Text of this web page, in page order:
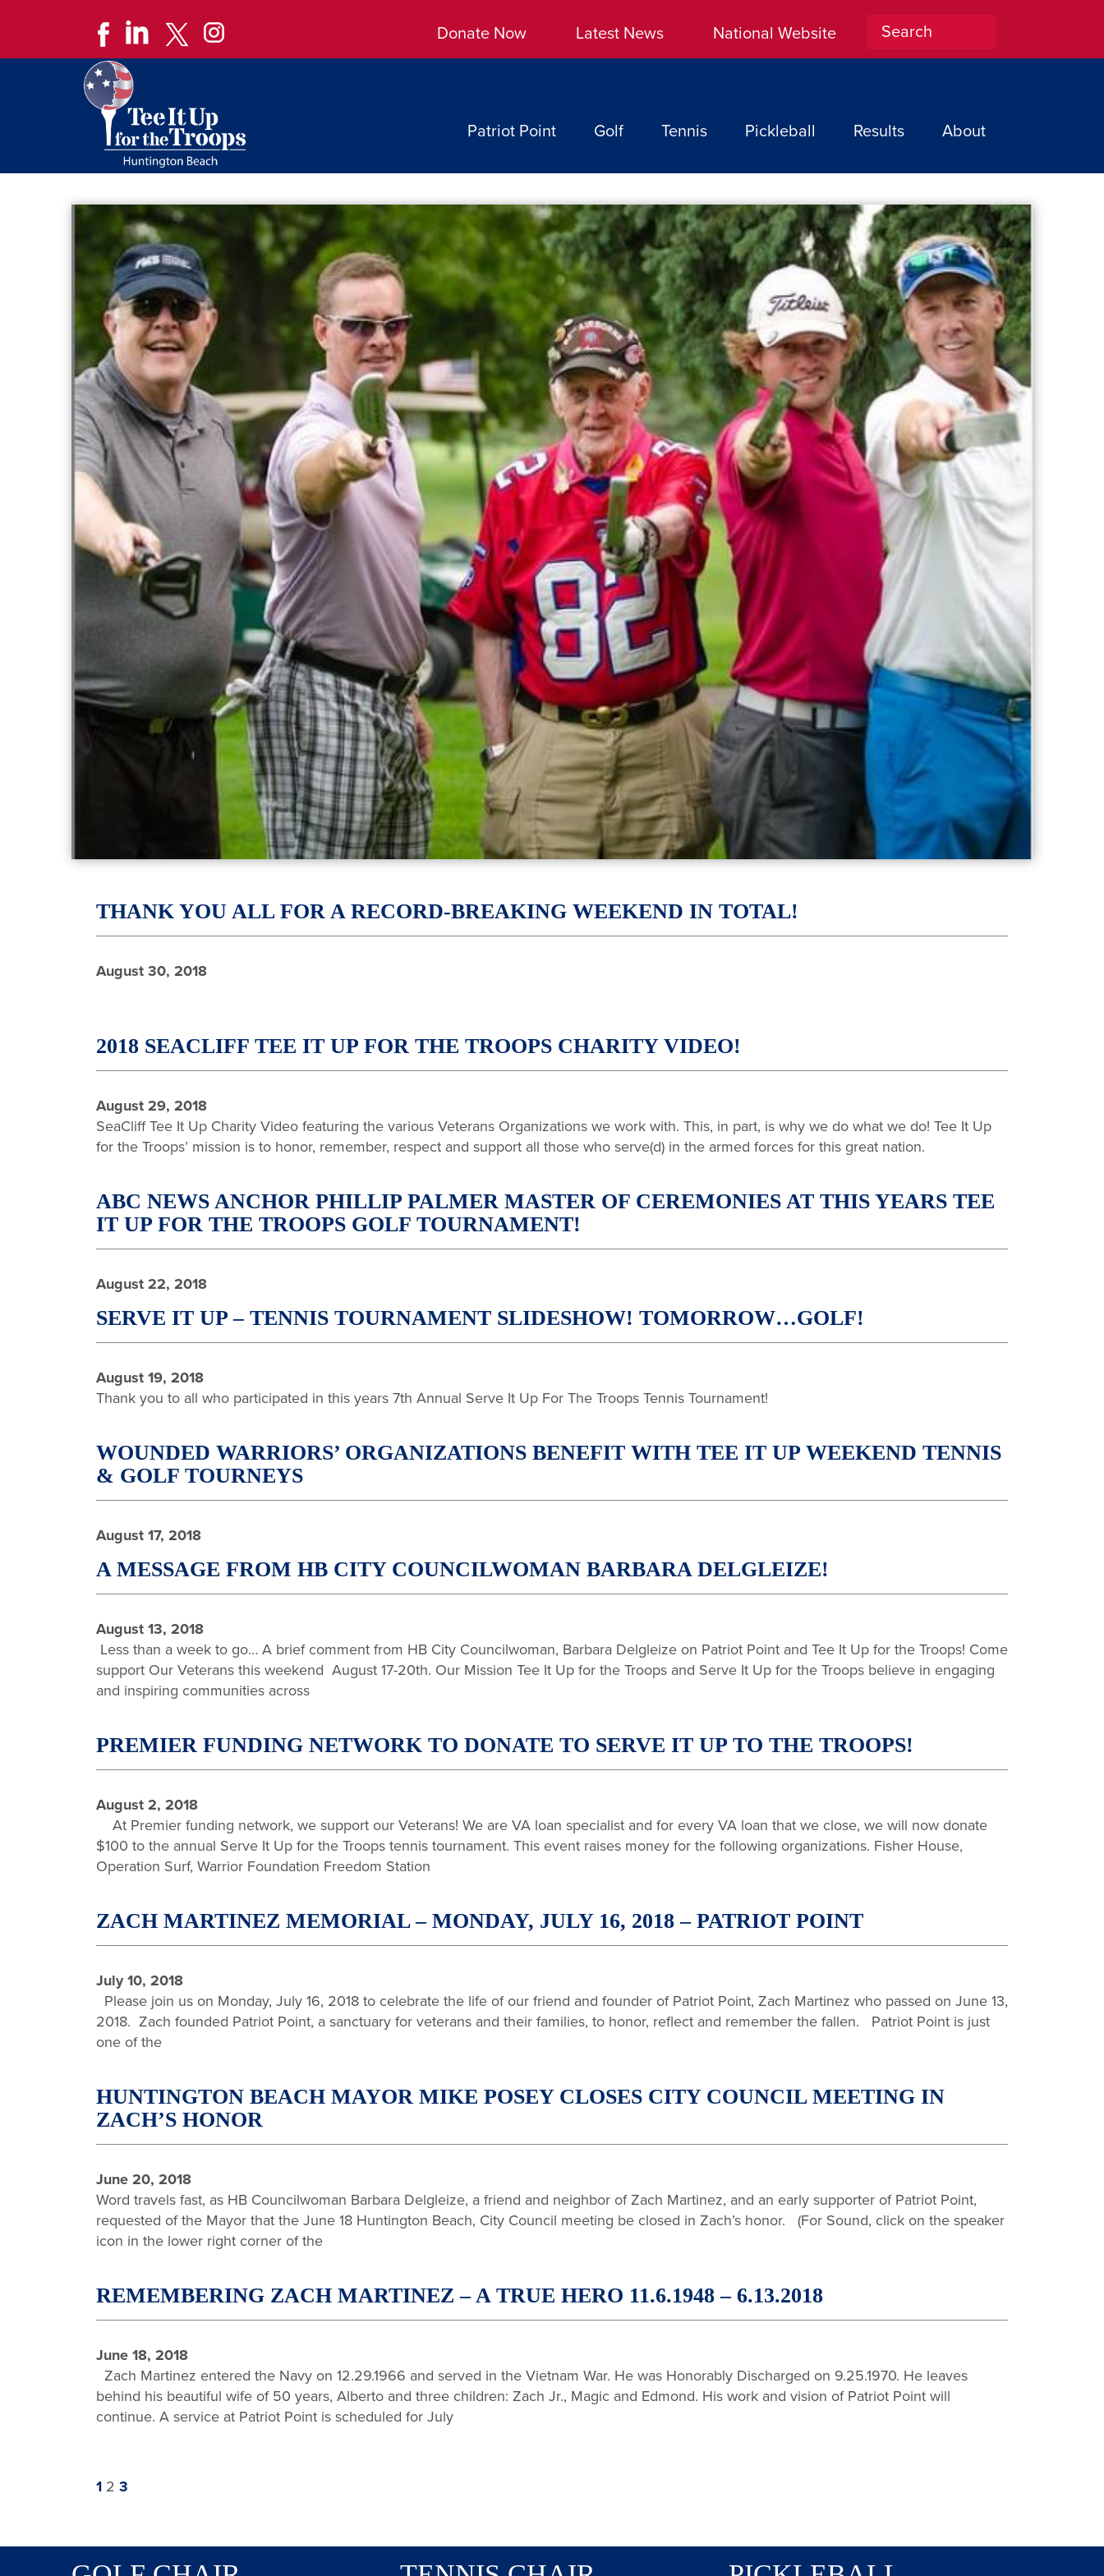
Donate Now Latest News National Website
Patriot Point Golf Tennis Pickleball Results About
THANK YOU ALL FOR A RECORD-BREAKING WEEKEND IN TOTAL!
August 30, 2018
2018 SEACLIFF TEE IT UP FOR THE TROOPS CHARITY VIDEO!
August 29, 2018
SeaCliff Tee It Up Charity Video featuring the various Veterans Organizations we work with. This, in part, is why we do what we do! Tee It Up
for the Troops’ mission is to honor, remember, respect and support all those who serve(d) in the armed forces for this great nation.
ABC NEWS ANCHOR PHILLIP PALMER MASTER OF CEREMONIES AT THIS YEARS TEE
IT UP FOR THE TROOPS GOLF TOURNAMENT!
August 22, 2018
SERVE IT UP – TENNIS TOURNAMENT SLIDESHOW! TOMORROW…GOLF!
August 19, 2018
Thank you to all who participated in this years 7th Annual Serve It Up For The Troops Tennis Tournament!
WOUNDED WARRIORS’ ORGANIZATIONS BENEFIT WITH TEE IT UP WEEKEND TENNIS
& GOLF TOURNEYS
August 17, 2018
A MESSAGE FROM HB CITY COUNCILWOMAN BARBARA DELGLEIZE!
August 13, 2018
Less than a week to go… A brief comment from HB City Councilwoman, Barbara Delgleize on Patriot Point and Tee It Up for the Troops! Come
support Our Veterans this weekend August 17-20th. Our Mission Tee It Up for the Troops and Serve It Up for the Troops believe in engaging
and inspiring communities across
PREMIER FUNDING NETWORK TO DONATE TO SERVE IT UP TO THE TROOPS!
August 2, 2018
At Premier funding network, we support our Veterans! We are VA loan specialist and for every VA loan that we close, we will now donate
$100 to the annual Serve It Up for the Troops tennis tournament. This event raises money for the following organizations. Fisher House,
Operation Surf, Warrior Foundation Freedom Station
ZACH MARTINEZ MEMORIAL – MONDAY, JULY 16, 2018 – PATRIOT POINT
July 10, 2018
Please join us on Monday, July 16, 2018 to celebrate the life of our friend and founder of Patriot Point, Zach Martinez who passed on June 13,
2018. Zach founded Patriot Point, a sanctuary for veterans and their families, to honor, reflect and remember the fallen. Patriot Point is just
one of the
HUNTINGTON BEACH MAYOR MIKE POSEY CLOSES CITY COUNCIL MEETING IN
ZACH’S HONOR
June 20, 2018
Word travels fast, as HB Councilwoman Barbara Delgleize, a friend and neighbor of Zach Martinez, and an early supporter of Patriot Point,
requested of the Mayor that the June 18 Huntington Beach, City Council meeting be closed in Zach’s honor. (For Sound, click on the speaker
icon in the lower right corner of the
REMEMBERING ZACH MARTINEZ – A TRUE HERO 11.6.1948 – 6.13.2018
June 18, 2018
Zach Martinez entered the Navy on 12.29.1966 and served in the Vietnam War. He was Honorably Discharged on 9.25.1970. He leaves
behind his beautiful wife of 50 years, Alberto and three children: Zach Jr., Magic and Edmond. His work and vision of Patriot Point will
continue. A service at Patriot Point is scheduled for July
Previous
Page
1 Page
2 Page
3